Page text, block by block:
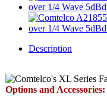
Description
Options and Accessories: